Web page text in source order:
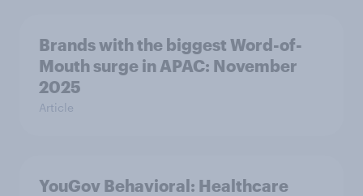
Brands with the biggest Word-of-
Mouth surge in APAC: November
2025
Article
YouGov Behavioral: Healthcare